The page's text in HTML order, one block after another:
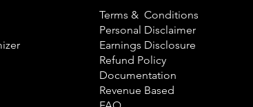
Terms & Conditions
Personal Disclaimer
Earnings Disclosure
Refund Policy
Documentation
Revenue Based